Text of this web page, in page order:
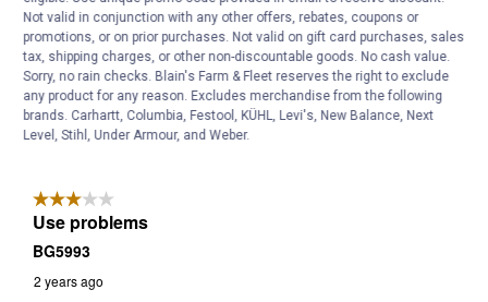
Not valid in conjunction with any other offers, rebates, coupons or
promotions, or on prior purchases. Not valid on gift card purchases, sales
tax, shipping charges, or other non-discountable goods. No cash value.
Sorry, no rain checks. Blain's Farm & Fleet reserves the right to exclude
any product for any reason. Excludes merchandise from the following
brands. Carhartt, Columbia, Festool, KÜHL, Levi's, New Balance, Next
Level, Stihl, Under Armour, and Weber.